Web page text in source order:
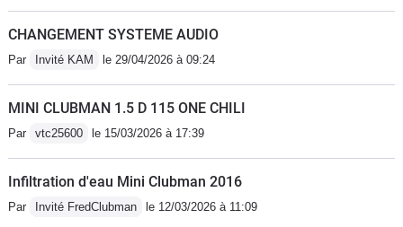
CHANGEMENT SYSTEME AUDIO
Par Invité KAM le 29/04/2026 à 09:24
MINI CLUBMAN 1.5 D 115 ONE CHILI
Par vtc25600 le 15/03/2026 à 17:39
Infiltration d'eau Mini Clubman 2016
Par Invité FredClubman le 12/03/2026 à 11:09